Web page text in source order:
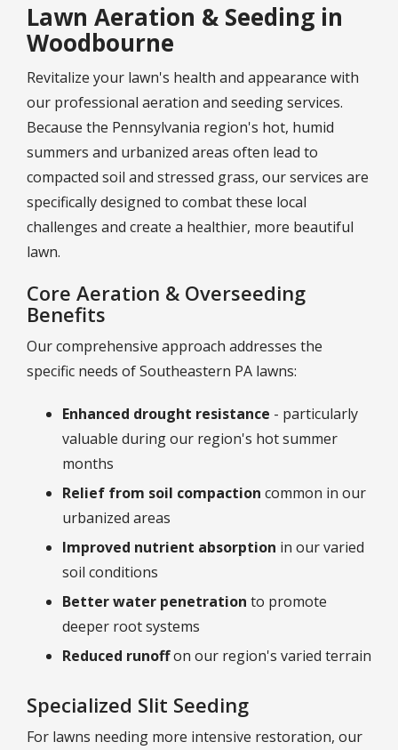
Lawn Aeration & Seeding in
Woodbourne
Revitalize your lawn's health and appearance with
our professional aeration and seeding services.
Because the Pennsylvania region's hot, humid
summers and urbanized areas often lead to
compacted soil and stressed grass, our services are
specifically designed to combat these local
challenges and create a healthier, more beautiful
lawn.
Core Aeration & Overseeding
Benefits
Our comprehensive approach addresses the
specific needs of Southeastern PA lawns:
Enhanced drought resistance - particularly
valuable during our region's hot summer
months
Relief from soil compaction common in our
urbanized areas
Improved nutrient absorption in our varied
soil conditions
Better water penetration to promote
deeper root systems
Reduced runoffon our region's varied terrain
Specialized Slit Seeding
For lawns needing more intensive restoration, our